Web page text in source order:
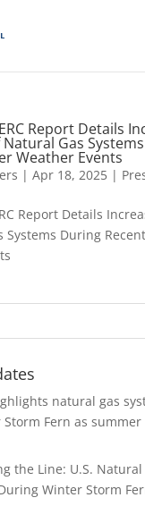
Report Details
Natural Gas
Weather Events
| Apr 18, 2025|
Report Details
Systems During
natural gas
Fern as summer
the Line: U.S. Natural
Winter Storm